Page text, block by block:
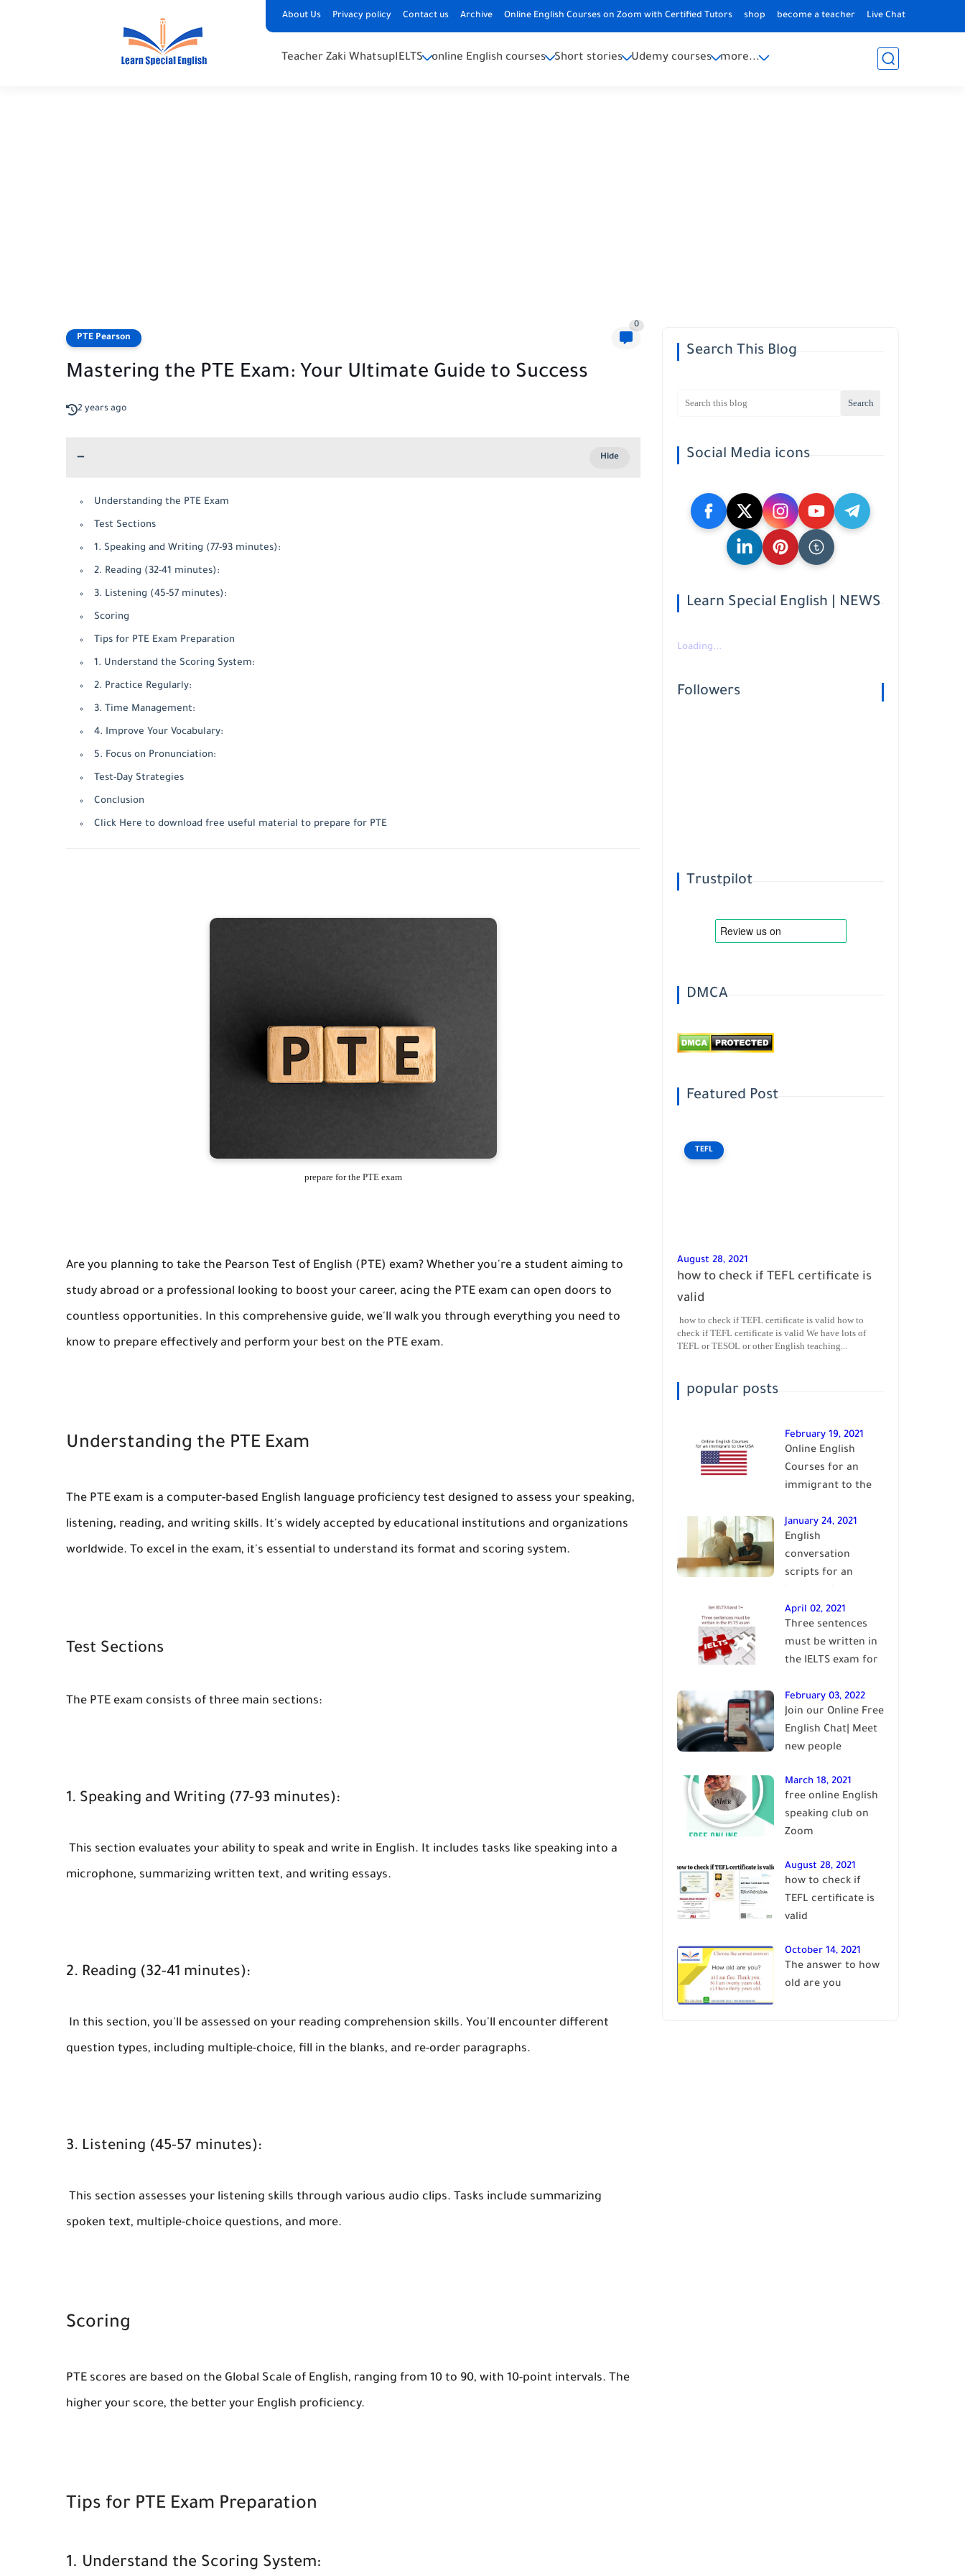
About Us Privacy policy Contact us Archive Online English Courses on Zoom with Certified Tutors shop become a teacher Live Chat
Teacher Zaki WhatsupIELTS online English courses Short stories Udemy courses more...
PTE Pearson
0
Mastering the PTE Exam: Your Ultimate Guide to Success
2 years ago
Understanding the PTE Exam
Test Sections
1. Speaking and Writing (77-93 minutes):
2. Reading (32-41 minutes):
3. Listening (45-57 minutes):
Scoring
Tips for PTE Exam Preparation
1. Understand the Scoring System:
2. Practice Regularly:
3. Time Management:
4. Improve Your Vocabulary:
5. Focus on Pronunciation:
Test-Day Strategies
Conclusion
Click Here to download free useful material to prepare for PTE
prepare for the PTE exam
Are you planning to take the Pearson Test of English (PTE) exam? Whether you're a student aiming to
study abroad or a professional looking to boost your career, acing the PTE exam can open doors to
countless opportunities. In this comprehensive guide, we'll walk you through everything you need to
know to prepare effectively and perform your best on the PTE exam.
Understanding the PTE Exam
The PTE exam is a computer-based English language proficiency test designed to assess your speaking,
listening, reading, and writing skills. It's widely accepted by educational institutions and organizations
worldwide. To excel in the exam, it's essential to understand its format and scoring system.
Test Sections
The PTE exam consists of three main sections:
1. Speaking and Writing (77-93 minutes):
This section evaluates your ability to speak and write in English. It includes tasks like speaking into a
microphone, summarizing written text, and writing essays.
2. Reading (32-41 minutes):
In this section, you'll be assessed on your reading comprehension skills. You'll encounter different
question types, including multiple-choice, fill in the blanks, and re-order paragraphs.
3. Listening (45-57 minutes):
This section assesses your listening skills through various audio clips. Tasks include summarizing
spoken text, multiple-choice questions, and more.
Scoring
PTE scores are based on the Global Scale of English, ranging from 10 to 90, with 10-point intervals. The
higher your score, the better your English proficiency.
Tips for PTE Exam Preparation
1. Understand the Scoring System:
Search This Blog
Social Media icons
Learn Special English | NEWS
Loading...
Followers
Trustpilot
DMCA
Featured Post
TEFL
August 28, 2021
how to check if TEFL certificate is
valid
how to check if TEFL certificate is valid how to
check if TEFL certificate is valid We have lots of
TEFL or TESOL or other English teaching...
popular posts
February 19, 2021
Online English
Courses for an
immigrant to the
January 24, 2021
English
conversation
scripts for an
of English| learn
English
April 02, 2021
Three sentences
must be written in
the IELTS exam for
February 03, 2022
Join our Online Free
English Chat| Meet
new people
March 18, 2021
free online English
speaking club on
Zoom
August 28, 2021
how to check if
TEFL certificate is
valid
October 14, 2021
The answer to how
old are you